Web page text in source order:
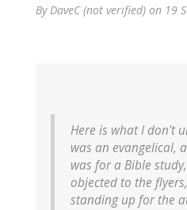
ByDaveC (not verified) on 19
Here is what I don't
was an evangelical,
was for a Bible
objected to the
standing up for the